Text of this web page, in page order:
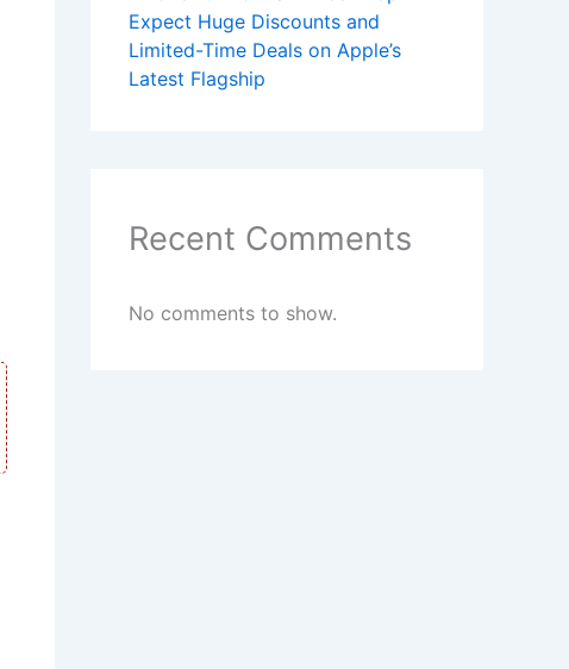
Expect Huge Discounts and
Limited-Time Deals on Apple’s
Latest Flagship
Recent Comments
No comments to show.